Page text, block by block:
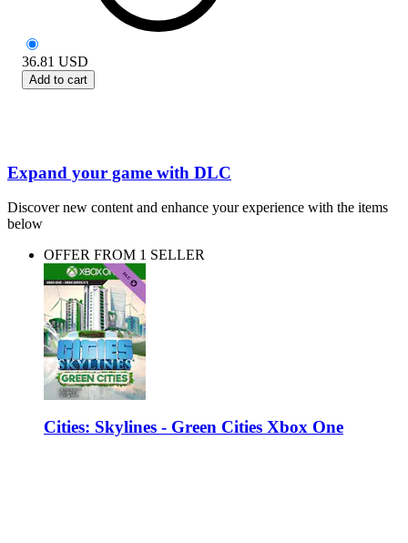
36.81 USD
Add to cart
Expand your game with DLC
Discover new content and enhance your experience with the items
below
OFFER FROM 1 SELLER
Cities: Skylines - Green Cities Xbox One